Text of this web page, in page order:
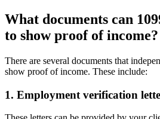
What documents can
to show proof of income?
There are several documents that
show proof of income. These include:
1. Employment verification